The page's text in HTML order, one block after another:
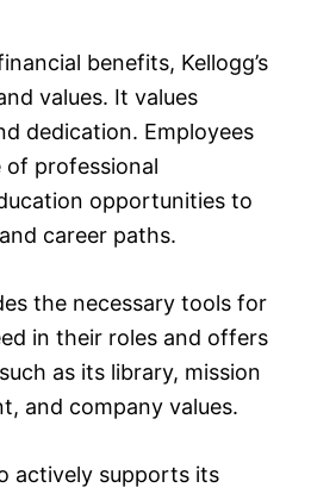
benefits, Kellogg’s
values. It values
dedication. Employees
of professional
opportunities to
career paths.
the necessary tools for
in their roles and offers
as its library, mission
and company values.
actively supports its